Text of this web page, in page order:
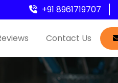
+91 8961719707
Contact Us